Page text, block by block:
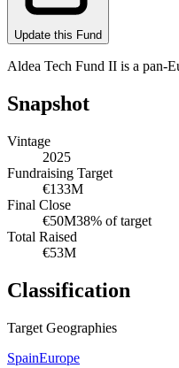
Update this Fund
Aldea Tech Fund II is a pan-
Snapshot
Vintage
2025
Fundraising Target
€133M
Final Close
€50M38% of target
Total Raised
€53M
Classification
Target Geographies
SpainEurope